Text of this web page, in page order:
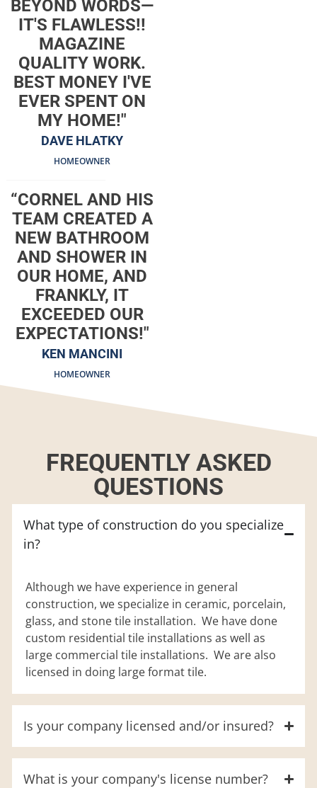
BEYOND WORDS—
IT'S FLAWLESS!!
MAGAZINE
QUALITY WORK.
BEST MONEY I'VE
EVER SPENT ON
MY HOME!"
DAVE HLATKY
HOMEOWNER
“CORNEL AND HIS
TEAM CREATED A
NEW BATHROOM
AND SHOWER IN
OUR HOME, AND
FRANKLY, IT
EXCEEDED OUR
EXPECTATIONS!"
KEN MANCINI
HOMEOWNER
FREQUENTLY ASKED
QUESTIONS
What type of construction do you specialize
in?
Although we have experience in general
construction, we specialize in ceramic, porcelain,
glass, and stone tile installation. We have done
custom residential tile installations as well as
large commercial tile installations. We are also
licensed in doing large format tile.
Is your company licensed and/or insured?
What is your company's license number?